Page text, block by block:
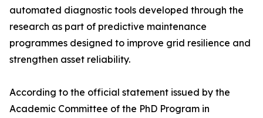
automated diagnostic tools developed through the
research as part of predictive maintenance
programmes designed to improve grid resilience and
strengthen asset reliability.
According to the official statement issued by the
Academic Committee of the PhD Program in